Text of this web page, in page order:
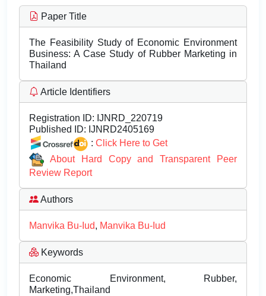
Paper Title
The Feasibility Study of Economic Environment
Business: A Case Study of Rubber Marketing in
Thailand
Article Identifiers
Registration ID: IJNRD_220719
Published ID: IJNRD2405169
: Click Here to Get
About Hard Copy and Transparent Peer
Review Report
Authors
Manvika Bu-Iud, Manvika Bu-Iud
Keywords
Economic Environment, Rubber,
Marketing,Thailand